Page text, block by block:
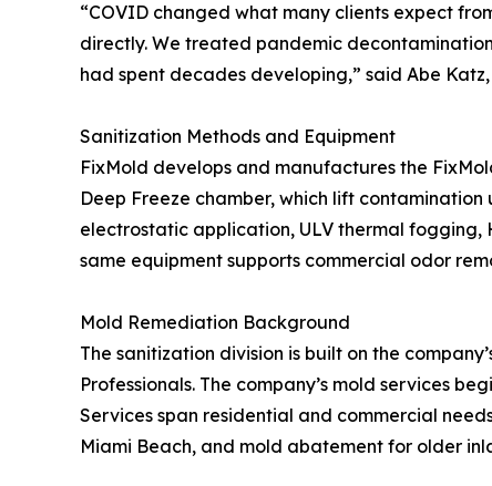
“COVID changed what many clients expect
directly. We treated pandemic
had spent decades developing,” said Abe
Sanitization Methods and Equipment
FixMold develops and manufactures the
Deep Freeze chamber, which lift
electrostatic application, ULV thermal
same equipment supports commercial odor
Mold Remediation Background
The sanitization division is built on the
Professionals. The company’s mold services
Services span residential and commercial
Miami Beach, and mold abatement for older